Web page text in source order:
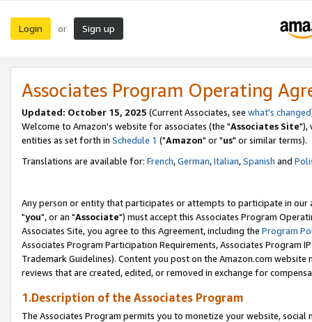
Login or Sign up
Associates Program Operating
Updated: October 15, 2025 (Current Associates, see what's changed
Welcome to Amazon's website for associates (the "Associates Site"),
entities as set forth in Schedule 1 ("Amazon" or "us" or similar terms).
Translations are available for: French,German,Italian,Spanish and
Any person or entity that participates or attempts to participate in our
"you", or an "Associate") must accept this Associates Program
Associates Site, you agree to this Agreement, including the Program
Associates Program Participation Requirements, Associates Program
Trademark Guidelines). Content you post on the Amazon.com
reviews that are created, edited, or removed in exchange for
1.Description of the Associates Program
The Associates Program permits you to monetize your website,